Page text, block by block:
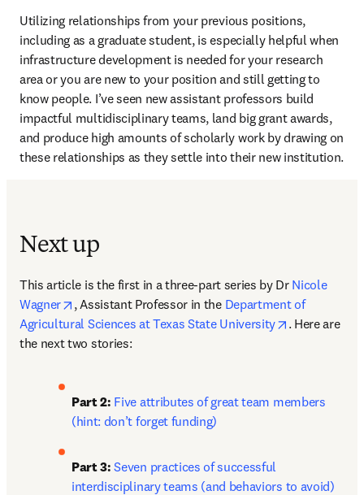
Utilizing relationships from your previous positions,
including as a graduate student, is especially helpful when
infrastructure development is needed for your research
area or you are new to your position and still getting to
know people. I’ve seen new assistant professors build
impactful multidisciplinary teams, land big grant awards,
and produce high amounts of scholarly work by drawing on
Next up
This article is the first in a three-part series by Dr Nicole
Wagner
opens in new tab/window
, Assistant Professor in the Department of
Agricultural Sciences at Texas State University
opens in
. Here are
the next two stories:
Part 2: Five attributes of great team members
(hint: don’t forget funding)
Part 3: Seven practices of successful
interdisciplinary teams (and behaviors to avoid)